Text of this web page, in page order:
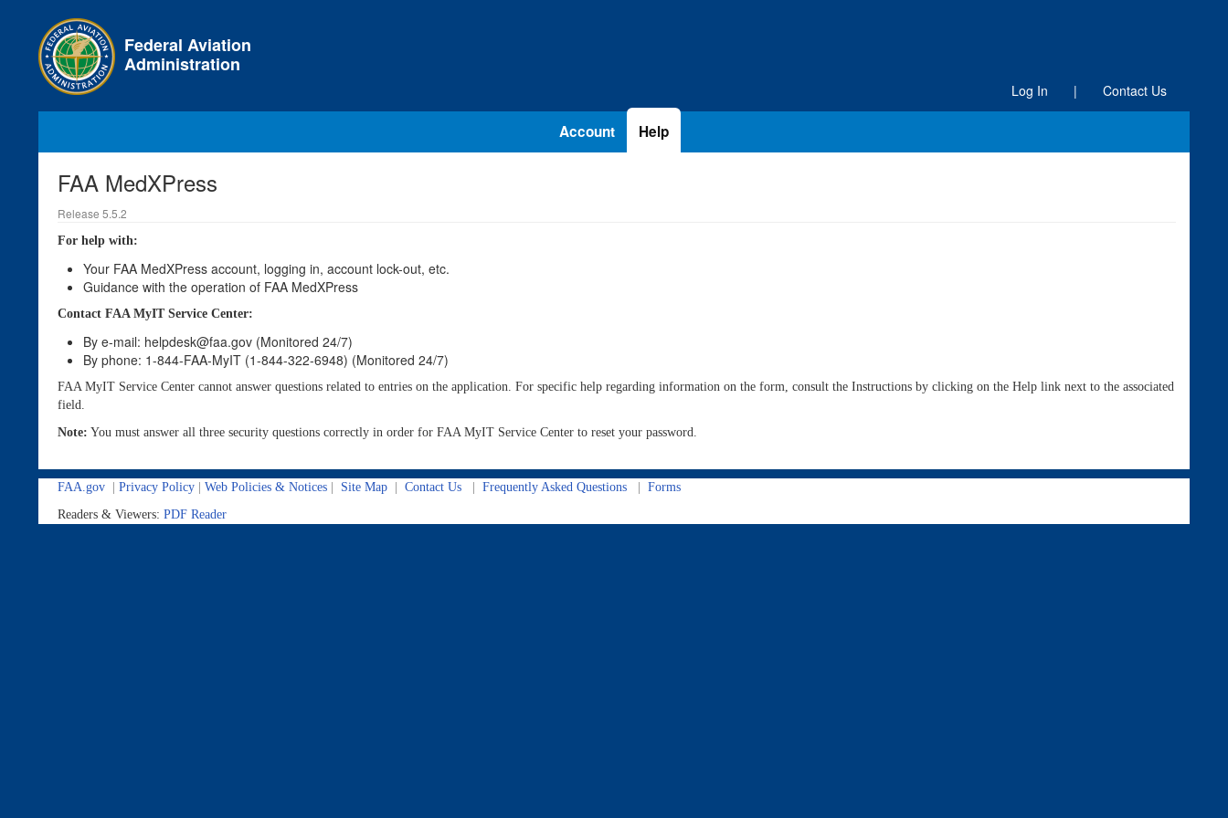
to
main
content
Federal Aviation
Administration
Log In | Contact Us
Account Help
FAA MedXPress
Release 5.5.2
For help with:
Your FAA MedXPress account, logging in, account lock-out, etc.
Guidance with the operation of FAA MedXPress
Contact FAA MyIT Service Center:
By e-mail: helpdesk@faa.gov (Monitored 24/7)
By phone: 1-844-FAA-MyIT (1-844-322-6948) (Monitored 24/7)
FAA MyIT Service Center cannot answer questions related to entries on the application. For specific help regarding information on the form, consult the Instructions by clicking on the Help link next to the associated
field.
Note: You must answer all three security questions correctly in order for FAA MyIT Service Center to reset your password.
FAA.gov Privacy Policy Web Policies & Notices Site Map Contact Us Frequently Asked Questions
Forms
Readers & Viewers: PDF Reader